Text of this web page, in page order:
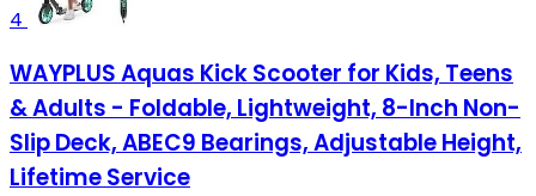
4
WAYPLUS Aquas Kick Scooter for Kids, Teens
& Adults - Foldable, Lightweight, 8-Inch Non-
Slip Deck, ABEC9 Bearings, Adjustable Height,
Lifetime Service